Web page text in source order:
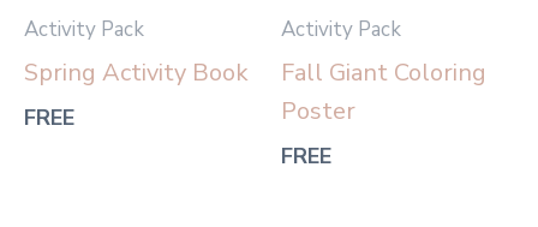
Activity Pack
Spring Activity Book
FREE
Activity Pack
Fall Giant Coloring
Poster
FREE